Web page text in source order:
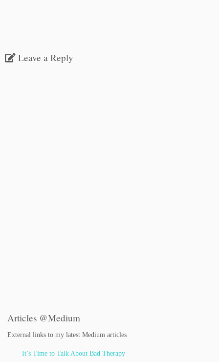
Leave a Reply
Articles @Medium
External links to my latest Medium articles
It’s Time to Talk About Bad Therapy